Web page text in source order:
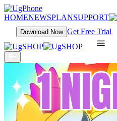
HOMENEWSPLANSUPPORT
Download Now Get Free Trial